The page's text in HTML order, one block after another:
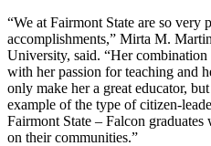
“We at Fairmont State are so very
accomplishments,” Mirta M.
University, said. “Her
with her passion for teaching and
only make her a great educator,
example of the type of citizen-
Fairmont State – Falcon
on their communities.”